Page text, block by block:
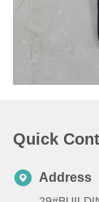
Quick
Address